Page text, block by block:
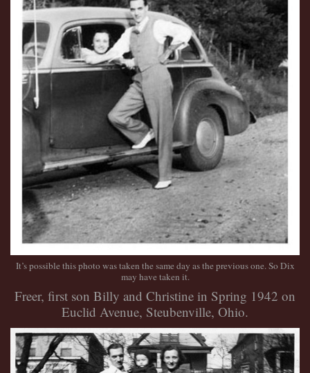
It’s possible this photo was taken the same day as the previous one. So Dix
may have taken it.
Freer, first son Billy and Christine in Spring 1942 on
Euclid Avenue, Steubenville, Ohio.